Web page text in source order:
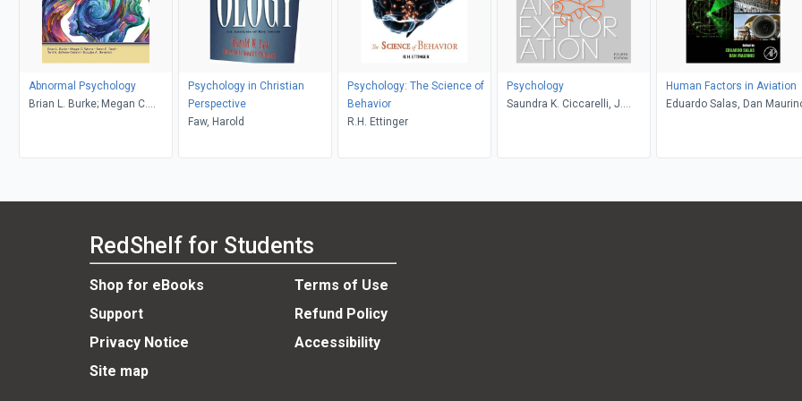
Abnormal Psychology
Brian L. Burke; Megan C.
Psychology in Christian
Perspective
Faw, Harold
Psychology: The Science of
Behavior
R.H. Ettinger
Psychology
Saundra K. Ciccarelli, J.
Human Factors in Aviation
Eduardo Salas, Dan
RedShelf for Students
Shop for eBooks
Terms of Use
Support
Refund Policy
Privacy Notice
Accessibility
Site map